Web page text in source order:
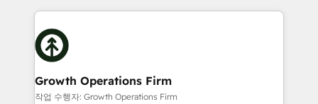
with attract and retain customers, manage their
business people and processes, and how they
potential of HubSpot by combining strategic
insights with technical excellence, we deliver
bespoke HubSpot solutions tailored to drive
measurable growth and operational efficiency. Why
Choose Nexa Cognition? 🚀 HubSpot Expertise: Our
certified team specialises in CRM implementation,
Growth Operations Firm
작업 수행자: Growth Operations Firm